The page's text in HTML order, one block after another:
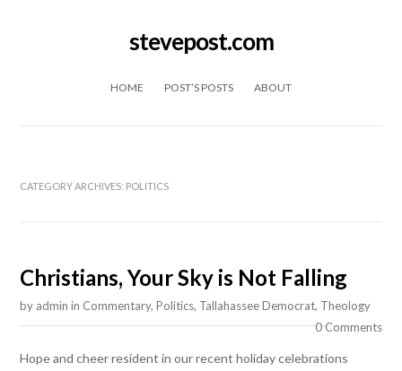
stevepost.com
HOME POST’S POSTS ABOUT
CATEGORY ARCHIVES: POLITICS
Christians, Your Sky is Not Falling
by admin in Commentary,Politics, Tallahassee Democrat, Theology
0 Comments
Hope and cheer resident in our recent holiday celebrations